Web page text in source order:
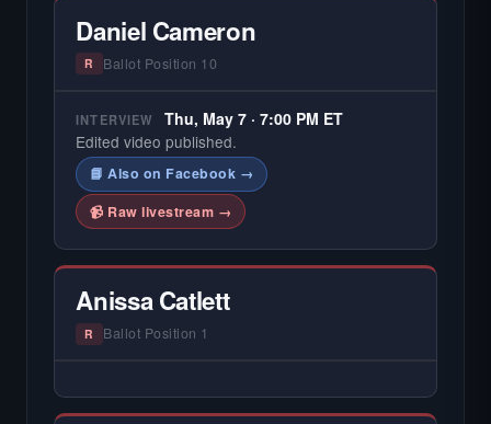
Daniel Cameron
R Ballot Position 10
INTERVIEW
Thu, May 7 · 7:00 PM ET
Edited video published.
📘 Also on Facebook →
📹 Raw livestream →
Anissa Catlett
R Ballot Position 1
Hardin Local does not interview every